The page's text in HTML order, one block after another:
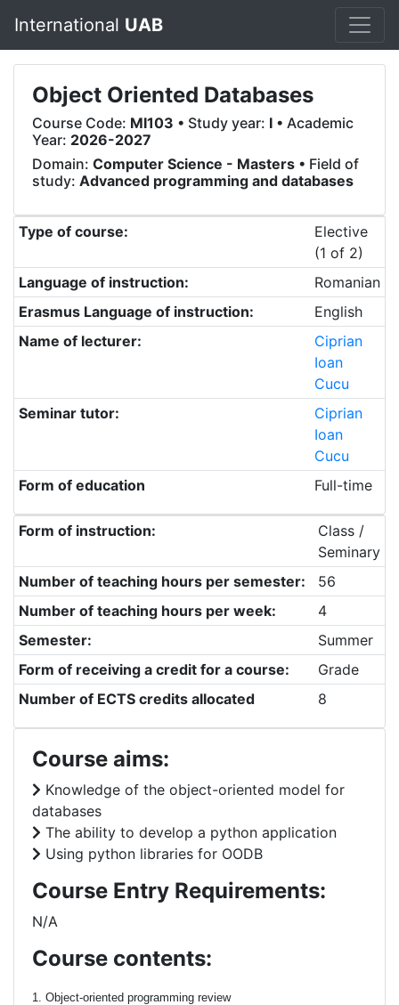
International UAB
Object Oriented Databases
Course Code: MI103 • Study year: I • Academic
Year: 2026-2027
Domain: Computer Science - Masters • Field of
study: Advanced programming and databases
Type of course:
Elective
(1 of 2)
Language of instruction:
Romanian
Erasmus Language of instruction:
English
Name of lecturer:
Ciprian
Ioan
Cucu
Seminar tutor:
Ciprian
Ioan
Cucu
Form of education
Full-time
Form of instruction:
Class /
Seminary
Number of teaching hours per semester:
56
Number of teaching hours per week:
4
Semester:
Summer
Form of receiving a credit for a course:
Grade
Number of ECTS credits allocated
8
Course aims:
Knowledge of the object-oriented model for
databases
The ability to develop a python application
Using python libraries for OODB
Course Entry Requirements:
N/A
Course contents:
1. Object-oriented programming review